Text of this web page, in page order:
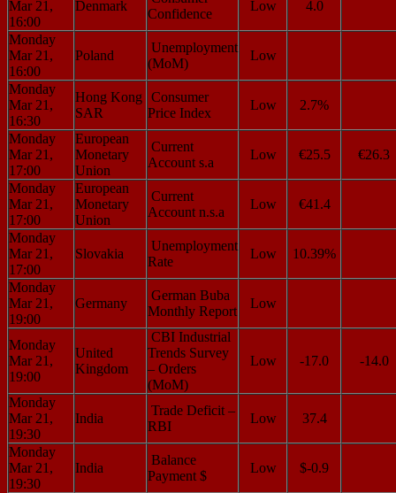
Mar 21,
16:00
Denmark
Confidence
Low 4.0
Monday
Mar 21,
16:00
Poland
Unemployment
(MoM)
Low
Monday
Mar 21,
16:30
Hong Kong
SAR
Consumer
Price Index
Low 2.7%
Monday
Mar 21,
17:00
European
Monetary
Union
Current
Account s.a
Low €25.5 €26.3
Monday
Mar 21,
17:00
European
Monetary
Union
Current
Account n.s.a
Low €41.4
Monday
Mar 21,
17:00
Slovakia
Unemployment
Rate
Low 10.39%
Monday
Mar 21,
19:00
Germany
German Buba
Monthly Report
Low
Monday
Mar 21,
19:00
United
Kingdom
CBI Industrial
Trends Survey
– Orders
(MoM)
Low -17.0 -14.0
Monday
Mar 21,
19:30
India
Trade Deficit –
RBI
Low 37.4
Monday
Mar 21,
19:30
India
Balance
Payment $
Low $-0.9